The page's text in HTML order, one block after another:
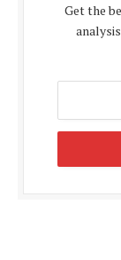
Get the